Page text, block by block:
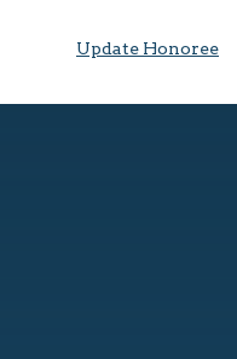
Update Honoree